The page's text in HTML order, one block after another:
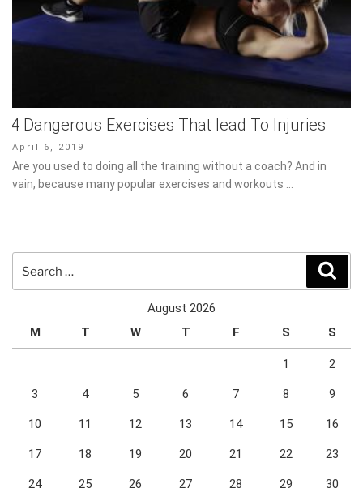
4 Dangerous Exercises That lead To Injuries
Posted
on
April 6, 2019
Are you used to doing all the training without a coach? And in
vain, because many popular exercises and workouts …
August 2026
M
T W T F S S
1 2
3 4 5 6 7 8 9
10 11 12 13 14 15 16
17 18 19 20 21 22 23
24 25 26 27 28 29 30